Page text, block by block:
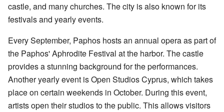
castle, and many churches. The city is also known for its
festivals and yearly events.
Every September, Paphos hosts an annual opera as part of
the Paphos' Aphrodite Festival at the harbor. The castle
provides a stunning background for the performances.
Another yearly event is Open Studios Cyprus, which takes
place on certain weekends in October. During this event,
artists open their studios to the public. This allows visitors